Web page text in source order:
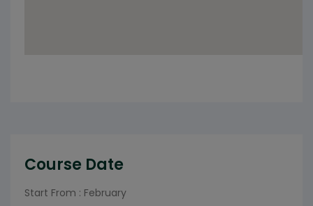
Course Date
Start From : February